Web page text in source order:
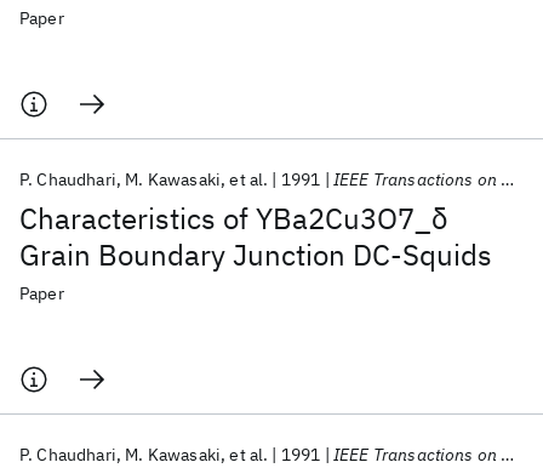
Paper
Characteristics of YBa2Cu3O7_δ
Grain Boundary Junction DC-Squids
P. Chaudhari M. Kawasaki et al. 1991 IEEE Transactions on Magnetics
Paper
P. Chaudhari M. Kawasaki et al. 1991 IEEE Transactions on Magnetics